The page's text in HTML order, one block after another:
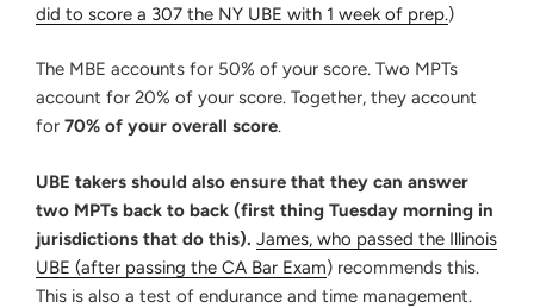
did to score a 307 the NY UBE with 1 week of prep.)
The MBE accounts for 50% of your score. Two MPTs
account for 20% of your score. Together, they account
for 70% of your overall score.
UBE takers should also ensure that they can answer
two MPTs back to back (first thing Tuesday morning in
jurisdictions that do this). James, who passed the Illinois
UBE (after passing the CA Bar Exam) recommends this.
This is also a test of endurance and time management.